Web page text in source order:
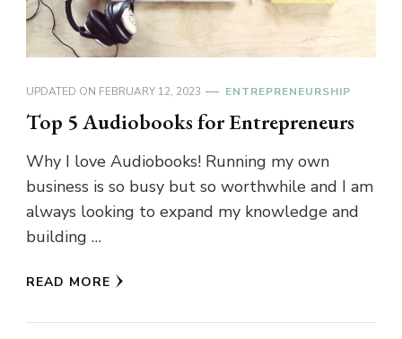
UPDATED ON FEBRUARY 12, 2023 ENTREPRENEURSHIP
Top 5 Audiobooks for Entrepreneurs
Why I love Audiobooks! Running my own
business is so busy but so worthwhile and I am
always looking to expand my knowledge and
building …
READ MORE